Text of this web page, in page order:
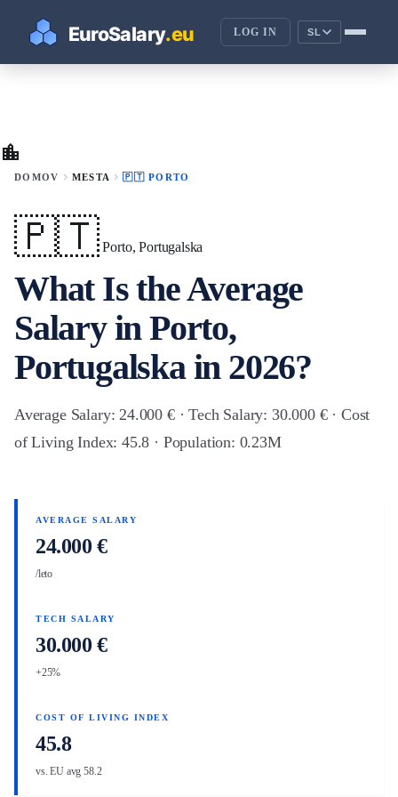
LOG IN SL
location_city
DOMOV chevron_right MESTA chevron_right🇵🇹 PORTO
🇵🇹 Porto, Portugalska
What Is the Average
Salary in Porto,
Portugalska in 2026?
Average Salary: 24.000 € · Tech Salary: 30.000 € · Cost
of Living Index: 45.8 · Population: 0.23M
AVERAGE SALARY
24.000 €
/leto
TECH SALARY
30.000 €
+25%
COST OF LIVING INDEX
45.8
vs. EU avg 58.2